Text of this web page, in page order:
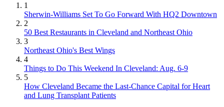
1
Sherwin-Williams Set To Go Forward With HQ2 Downtown
2
50 Best Restaurants in Cleveland and Northeast Ohio
3
Northeast Ohio's Best Wings
4
Things to Do This Weekend In Cleveland: Aug. 6-9
5
How Cleveland Became the Last-Chance Capital for Heart
and Lung Transplant Patients